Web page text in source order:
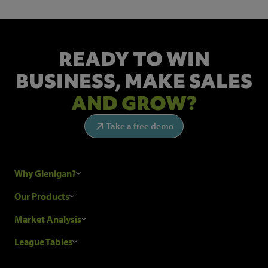
READY TO WIN
BUSINESS, MAKE SALES
AND GROW?
Take a free demo
Why Glenigan?
Research Process
Glenigan Gives You More
Our Products
Construction Sales Leads
Market Analysis
Industry News
League Tables